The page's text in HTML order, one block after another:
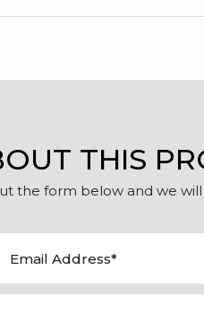
THIS
the form below and we